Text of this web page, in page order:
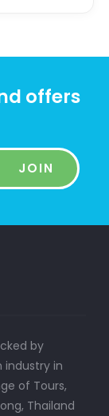
offers
JOIN
by
industry in
of Tours,
Thailand